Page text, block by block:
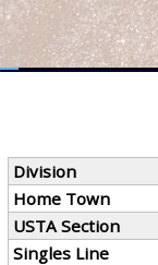
Division
Home Town
USTA Section
Singles Line